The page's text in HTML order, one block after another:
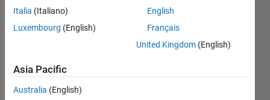
Khalil
Sabour
1 Answer
Answer
Accepted
Italia (Italiano)
Luxembourg (English)
English
Français
United Kingdom (English)
Asia Pacific
Australia (English)